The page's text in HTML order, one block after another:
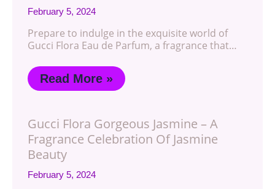
February 5, 2024
Prepare to indulge in the exquisite world of
Gucci Flora Eau de Parfum, a fragrance that…
Read More »
Gucci Flora Gorgeous Jasmine – A
Fragrance Celebration Of Jasmine
Beauty
February 5, 2024